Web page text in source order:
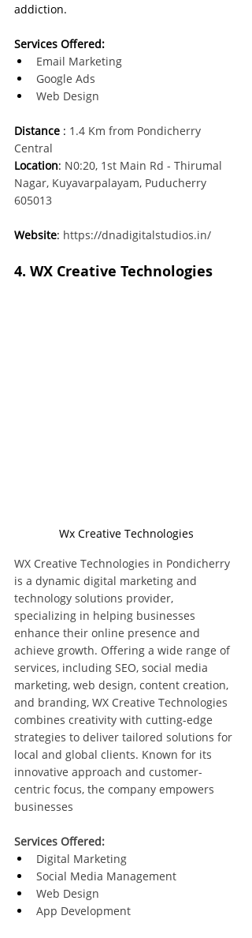
addiction.
Services Offered:
Email Marketing
Google Ads
Web Design
Distance : 1.4 Km from Pondicherry
Central
Location: N0:20, 1st Main Rd - Thirumal
Nagar, Kuyavarpalayam, Puducherry
605013
Website: https://dnadigitalstudios.in/
4. WX Creative Technologies
Wx Creative Technologies
WX Creative Technologies in Pondicherry
is a dynamic digital marketing and
technology solutions provider,
specializing in helping businesses
enhance their online presence and
achieve growth. Offering a wide range of
services, including SEO, social media
marketing, web design, content creation,
and branding, WX Creative Technologies
combines creativity with cutting-edge
strategies to deliver tailored solutions for
local and global clients. Known for its
innovative approach and customer-
centric focus, the company empowers
businesses
Services Offered:
Digital Marketing
Social Media Management
Web Design
App Development